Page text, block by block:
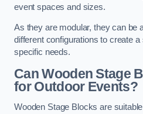
event spaces and sizes.
As they are modular, they can be
different configurations to create
specific needs.
Can Wooden Stage
for Outdoor Events?
Wooden Stage Blocks are